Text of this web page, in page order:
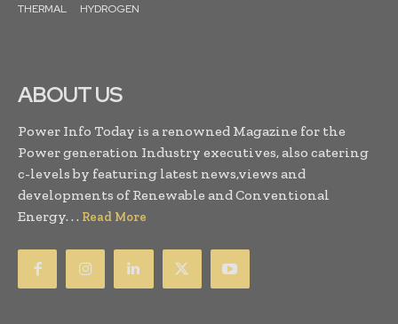
THERMAL
HYDROGEN
ABOUT US
Power Info Today is a renowned Magazine for the
Power generation Industry executives, also catering
c-levels by featuring latest news,views and
developments of Renewable and Conventional
Energy. . . Read More